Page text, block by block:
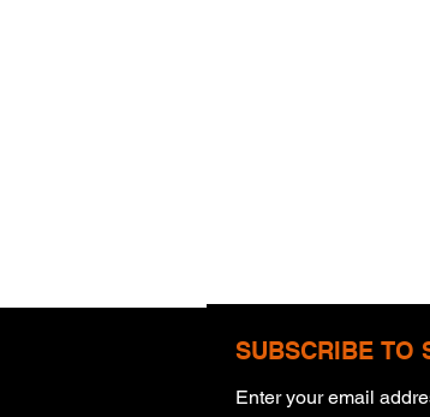
SUBSCRIBE TO
Enter your email